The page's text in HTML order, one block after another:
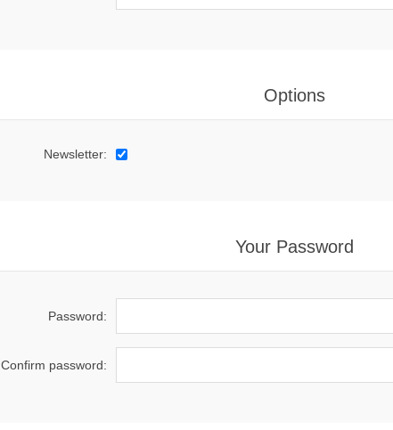
Options
Newsletter:
Your Password
Password:
Confirm password: